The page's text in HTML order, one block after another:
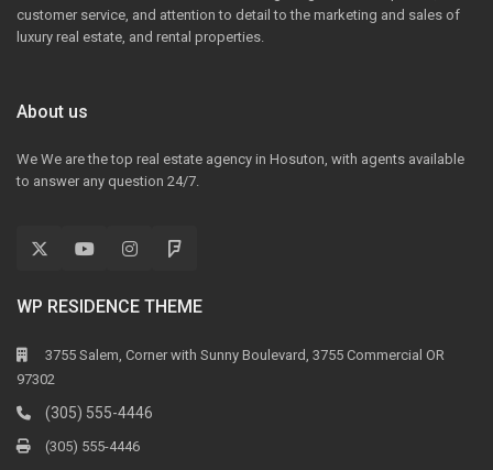
customer service, and attention to detail to the marketing and sales of
luxury real estate, and rental properties.
About us
We We are the top real estate agency in Hosuton, with agents available
to answer any question 24/7.
WP RESIDENCE THEME
3755 Salem, Corner with Sunny Boulevard, 3755 Commercial OR
97302
(305) 555-4446
(305) 555-4446